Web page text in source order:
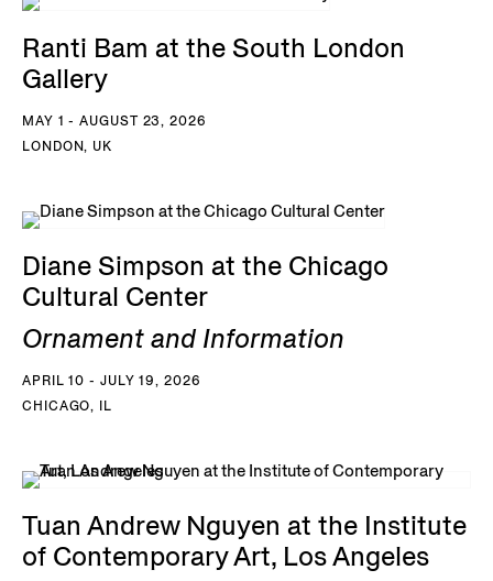
Ranti Bam at the South London
Gallery
MAY 1 - AUGUST 23, 2026
LONDON, UK
Diane Simpson at the Chicago
Cultural Center
Ornament and Information
APRIL 10 - JULY 19, 2026
CHICAGO, IL
Tuan Andrew Nguyen at the Institute
of Contemporary Art, Los Angeles